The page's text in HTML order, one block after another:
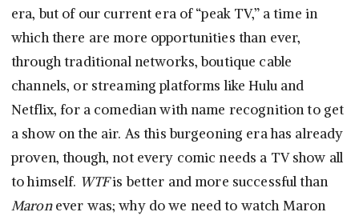
era, but of our current era of “peak TV,” a time in
which there are more opportunities than ever,
through traditional networks, boutique cable
channels, or streaming platforms like Hulu and
Netflix, for a comedian with name recognition to get
a show on the air. As this burgeoning era has already
proven, though, not every comic needs a TV show all
to himself. WTFis better and more successful than
Maronever was; why do we need to watch Maron